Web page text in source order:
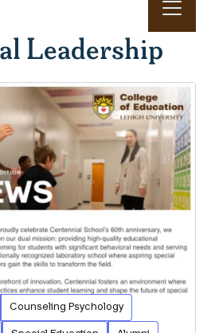
Leadership
Counseling Psychology